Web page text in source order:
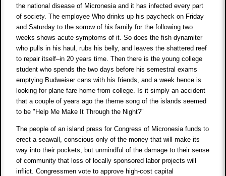
the national disease of Micronesia and it has infected every part
of society. The employee Who drinks up his paycheck on Friday
and Saturday to the sorrow of his family for the following two
weeks shows acute symptoms of it. So does the fish dynamiter
who pulls in his haul, rubs his belly, and leaves the shattered reef
to repair itself–in 20 years time. Then there is the young college
student who spends the two days before his semestral exams
emptying Budweiser cans with his friends, and a week hence is
looking for plane fare home from college. Is it simply an accident
that a couple of years ago the theme song of the islands seemed
to be "Help Me Make It Through the Night?"
The people of an island press for Congress of Micronesia funds to
erect a seawall, conscious only of the money that will make its
way into their pockets, but unmindful of the damage to their sense
of community that loss of locally sponsored labor projects will
inflict. Congressmen vote to approve high-cost capital